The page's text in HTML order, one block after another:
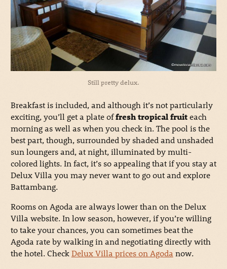
Still pretty delux.
Breakfast is included, and although it’s not particularly
exciting, you’ll get a plate offresh tropical fruiteach
morning as well as when you check in. The pool is the
best part, though, surrounded by shaded and unshaded
sun loungers and, at night, illuminated by multi-
colored lights. In fact, it’s so appealing that if you stay at
Delux Villa you may never want to go out and explore
Battambang.
Rooms on Agoda are always lower than on the Delux
Villa website. In low season, however, if you’re willing
to take your chances, you can sometimes beat the
Agoda rate by walking in and negotiating directly with
the hotel. CheckDelux Villa prices on Agoda now.